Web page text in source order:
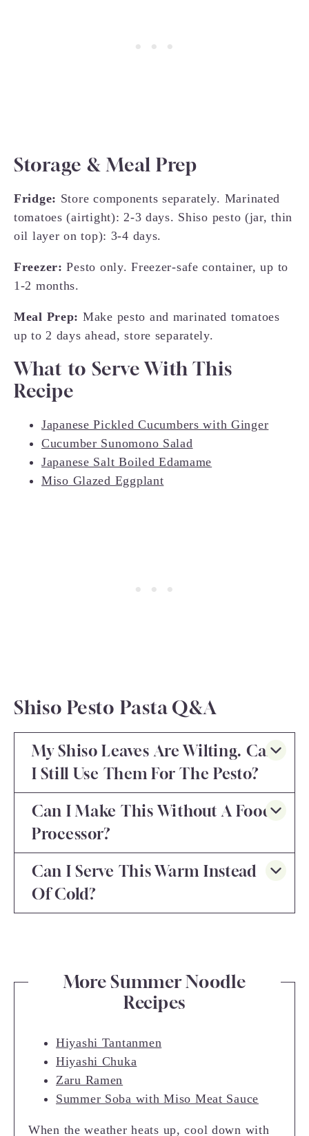
Storage & Meal Prep
Fridge: Store components separately. Marinated
tomatoes (airtight): 2-3 days. Shiso pesto (jar, thin
oil layer on top): 3-4 days.
Freezer: Pesto only. Freezer-safe container, up to
1-2 months.
Meal Prep: Make pesto and marinated tomatoes
up to 2 days ahead, store separately.
What to Serve With This
Recipe
Japanese Pickled Cucumbers with Ginger
Cucumber Sunomono Salad
Japanese Salt Boiled Edamame
Miso Glazed Eggplant
Shiso Pesto Pasta Q&A
My Shiso Leaves Are Wilting. Can
I Still Use Them For The Pesto?
Can I Make This Without A Food
Processor?
Can I Serve This Warm Instead
Of Cold?
More Summer Noodle
Recipes
Hiyashi Tantanmen
Hiyashi Chuka
Zaru Ramen
Summer Soba with Miso Meat Sauce
When the weather heats up, cool down with